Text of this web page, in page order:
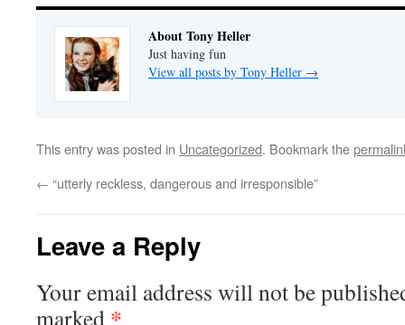
About Tony Heller
Just having fun
View all posts by Tony Heller →
This entry was posted in Uncategorized. Bookmark the
← “utterly reckless, dangerous and irresponsible”
Leave a Reply
Your email address will not be
marked *